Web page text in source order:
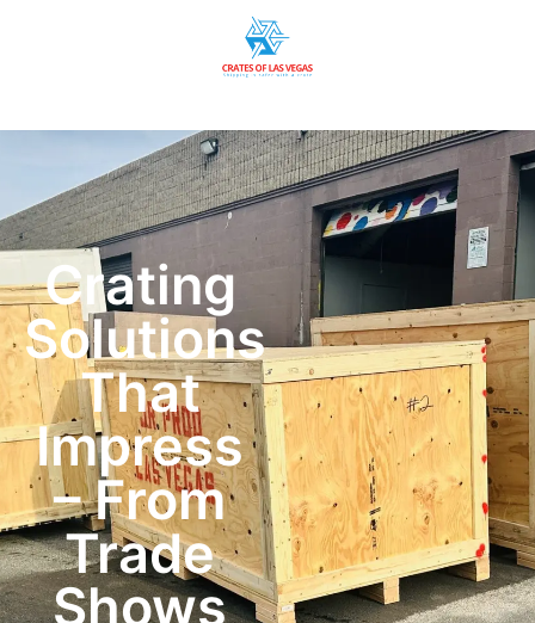
Crating
Solutions
That
Impress
– From
Trade
Shows